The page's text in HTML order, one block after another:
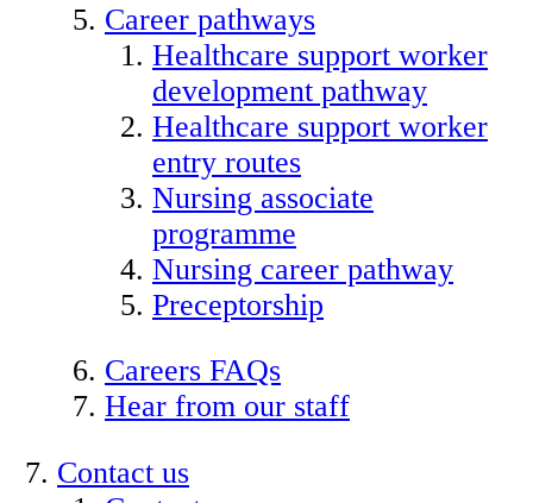
Career pathways
Healthcare support worker
development pathway
Healthcare support worker
entry routes
Nursing associate
programme
Nursing career pathway
Preceptorship
Careers FAQs
Hear from our staff
Contact us